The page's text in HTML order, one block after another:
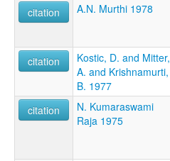
citation A.N. Murthi 1978
citation
Kostic, D. and Mitter,
A. and Krishnamurti,
B. 1977
citation
N. Kumaraswami
Raja 1975